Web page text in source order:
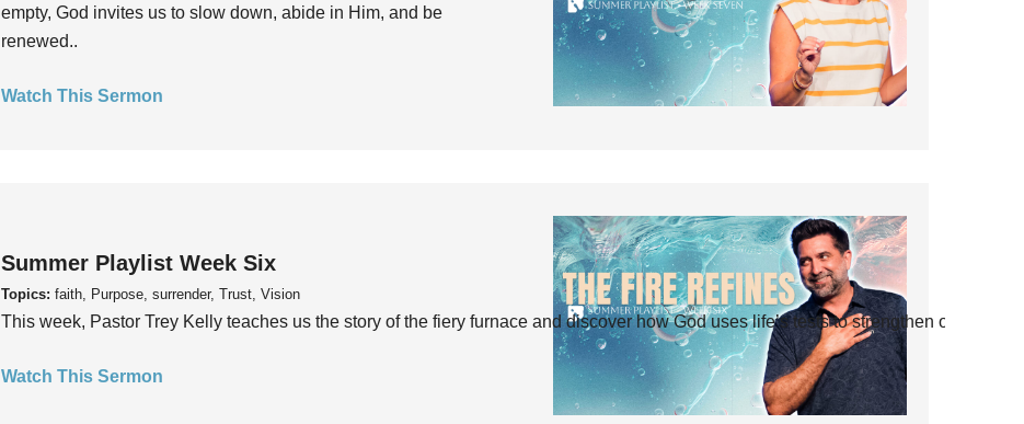
empty, God invites us to slow down, abide in Him, and be
renewed..
Watch This Sermon
Summer Playlist Week Six
Topics: faith, Purpose, surrender, Trust, Vision
This week, Pastor Trey Kelly teaches us the story of the fiery furnace and discover how God uses life’s tests to strengthen our faith.
Watch This Sermon